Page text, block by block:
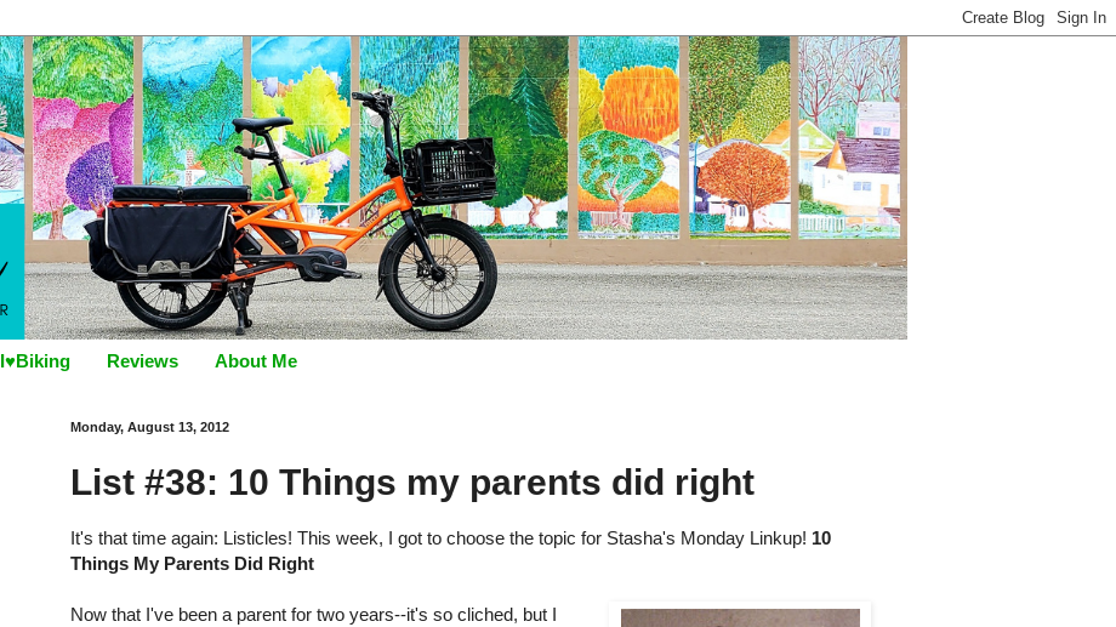
I♥Biking Reviews About Me
Monday, August 13, 2012
List #38: 10 Things my parents did right
It's that time again: Listicles! This week, I got to choose the topic for Stasha's Monday Linkup! 10
Things My Parents Did Right
Now that I've been a parent for two years--it's so cliched, but I